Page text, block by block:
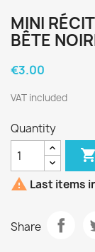
MINI
BÊTE
€3.00
VAT included
Quantity

 Last items
Share